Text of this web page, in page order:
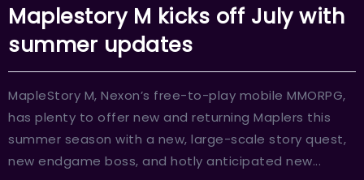
Maplestory M kicks off July with
summer updates
MapleStory M, Nexon’s free-to-play mobile MMORPG,
has plenty to offer new and returning Maplers this
summer season with a new, large-scale story quest,
new endgame boss, and hotly anticipated new...